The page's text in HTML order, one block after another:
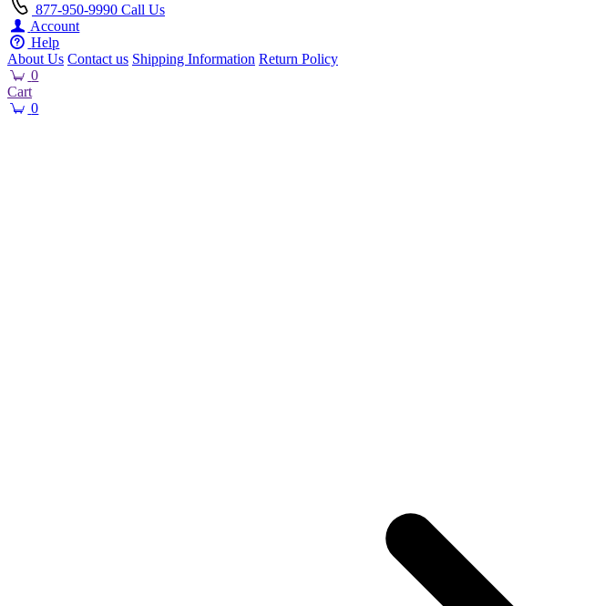
877-950-9990 Call Us
Account
Help
About Us Contact us Shipping Information Return Policy
0
Cart
0